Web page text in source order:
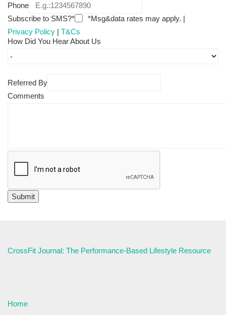
Phone
Subscribe to SMS?*
*Msg&data rates may apply. |
Privacy Policy | T&Cs
How Did You Hear About Us
Referred By
Comments
CrossFit Journal: The Performance-Based Lifestyle Resource
Home